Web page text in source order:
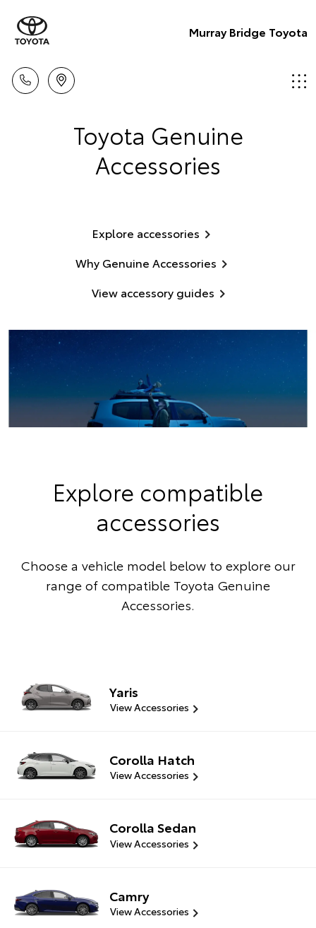
Murray Bridge Toyota
Toyota Genuine
Accessories
Explore accessories
Why Genuine Accessories
View accessory guides
Explore compatible
accessories
Choose a vehicle model below to explore our
range of compatible Toyota Genuine
Accessories.
Yaris
View Accessories
Corolla Hatch
View Accessories
Corolla Sedan
View Accessories
Camry
View Accessories